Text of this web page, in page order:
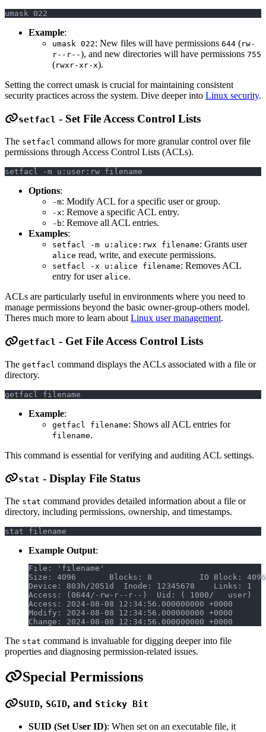
umask 022
Example:
umask 022: New files will have permissions 644 (rw-
r--r--), and new directories will have permissions 755
(rwxr-xr-x).
Setting the correct umask is crucial for maintaining consistent
security practices across the system. Dive deeper into Linux security.
setfacl - Set File Access Control Lists
The setfacl command allows for more granular control over file
permissions through Access Control Lists (ACLs).
setfacl -m u:user:rw filename
Options:
-m: Modify ACL for a specific user or group.
-x: Remove a specific ACL entry.
-b: Remove all ACL entries.
Examples:
setfacl -m u:alice:rwx filename: Grants user
alice read, write, and execute permissions.
setfacl -x u:alice filename: Removes ACL
entry for user alice.
ACLs are particularly useful in environments where you need to
manage permissions beyond the basic owner-group-others model.
Theres much more to learn aboutLinux user management.
getfacl - Get File Access Control Lists
The getfacl command displays the ACLs associated with a file or
directory.
getfacl filename
Example:
getfacl filename: Shows all ACL entries for
filename.
This command is essential for verifying and auditing ACL settings.
stat - Display File Status
The stat command provides detailed information about a file or
directory, including permissions, ownership, and timestamps.
stat filename
Example Output:
File: 'filename'
Size: 4096       Blocks: 8          IO Block:
Device: 803h/2051d  Inode: 12345678    Links: 1
Access: (0644/-rw-r--r--)  Uid: ( 1000/   user)
Access: 2024-08-08 12:34:56.000000000 +0000
Modify: 2024-08-08 12:34:56.000000000 +0000
Change: 2024-08-08 12:34:56.000000000 +0000
The stat command is invaluable for digging deeper into file
properties and diagnosing permission-related issues.
Special Permissions
SUID, SGID, and Sticky Bit
SUID (Set User ID): When set on an executable file, it